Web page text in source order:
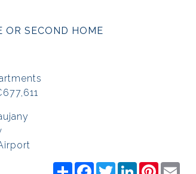
OR SECOND HOME
ShareFacebook
TwitterLinkedInPinterest